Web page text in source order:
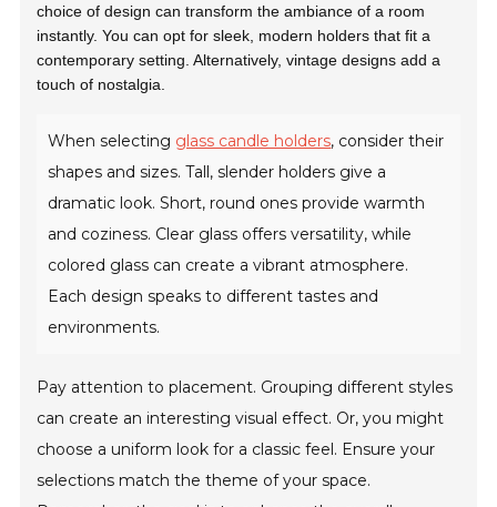
choice of design can transform the ambiance of a room
instantly. You can opt for sleek, modern holders that fit a
contemporary setting. Alternatively, vintage designs add a
touch of nostalgia.
When selecting glass candle holders, consider their
shapes and sizes. Tall, slender holders give a
dramatic look. Short, round ones provide warmth
and coziness. Clear glass offers versatility, while
colored glass can create a vibrant atmosphere.
Each design speaks to different tastes and
environments.
Pay attention to placement. Grouping different styles
can create an interesting visual effect. Or, you might
choose a uniform look for a classic feel. Ensure your
selections match the theme of your space.